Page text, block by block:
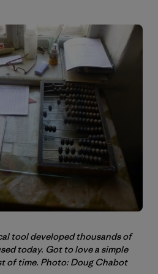
tool developed thousands of
today. Got to love a simple
of time. Photo: Doug Chabot